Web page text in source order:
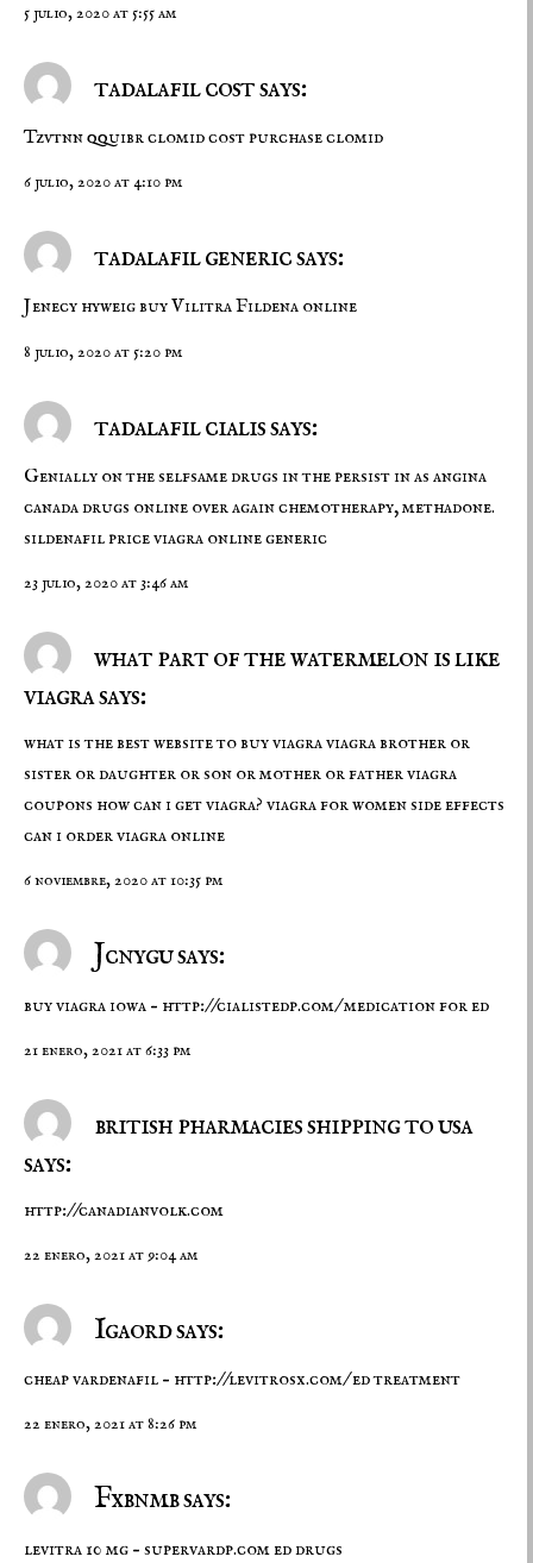
5 julio, 2020 at 5:55 am
tadalafil cost says:
Tzvtnn qquibrclomid costpurchase clomid
6 julio, 2020 at 4:10 pm
tadalafil generic says:
Jenecy hyweigbuy VilitraFildena online
8 julio, 2020 at 5:20 pm
tadalafil cialis says:
Genially on the selfsame drugs in the persist in as angina
canada drugs online over again chemotherapy, methadone.
sildenafil priceviagra online generic
23 julio, 2020 at 3:46 am
what part of the watermelon is like
viagra says:
what is the best website to buy viagra viagra brother or
sister or daughter or son or mother or fatherviagra
coupons how can i get viagra? viagra for women side effects
can i order viagra online
6 noviembre, 2020 at 10:35 pm
Jcnygu says:
buy viagra iowa – http://cialistedp.com/medication for ed
21 enero, 2021 at 6:33 pm
british pharmacies shipping to usa
says:
http://canadianvolk.com
22 enero, 2021 at 9:04 am
Igaord says:
cheap vardenafil – http://levitrosx.com/ed treatment
22 enero, 2021 at 8:26 pm
Fxbnmb says:
levitra 10 mg – supervardp.comed drugs